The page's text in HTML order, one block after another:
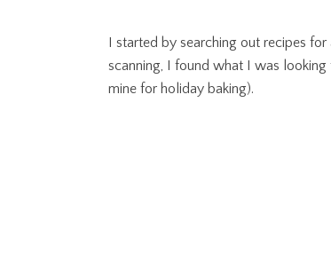
I started by searching out recipes
scanning, I found what I was
mine for holiday baking).